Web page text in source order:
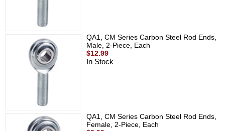
QA1, CM Series Carbon Steel Rod Ends,
Male, 2-Piece, Each
$12.99
In Stock
QA1, CM Series Carbon Steel Rod Ends,
Female, 2-Piece, Each